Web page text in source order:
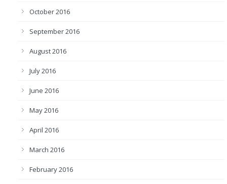
October 2016
September 2016
August 2016
July 2016
June 2016
May 2016
April 2016
March 2016
February 2016